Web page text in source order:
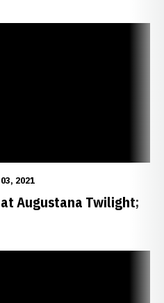
03, 2021
Augustana Twilight;